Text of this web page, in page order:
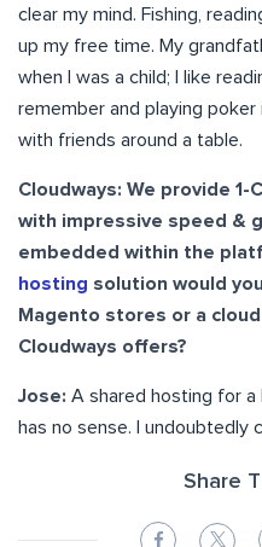
clear my mind. Fishing,
up my free time. My
when I was a child; I like
remember and playing
with friends around a table.
Cloudways: We provide
with impressive speed &
embedded within the
hosting solution would
Magento stores or a
Cloudways offers?
Jose: A shared hosting for a
has no sense. I undoubtedly
Share